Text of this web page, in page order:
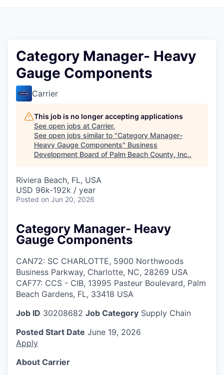
Category Manager- Heavy
Gauge Components
Carrier
This job is no longer accepting applications
See open jobs at Carrier.
See open jobs similar to "Category Manager-
Heavy Gauge Components" Business
Development Board of Palm Beach County, Inc..
Riviera Beach, FL, USA
USD 96k-192k / year
Posted on Jun 20, 2026
Category Manager- Heavy
Gauge Components
CAN72: SC CHARLOTTE, 5900 Northwoods
Business Parkway, Charlotte, NC, 28269 USA
CAF77: CCS - CIB, 13995 Pasteur Boulevard, Palm
Beach Gardens, FL, 33418 USA
Job ID 30208682 Job Category Supply Chain
Posted Start Date June 19, 2026
Apply
About Carrier